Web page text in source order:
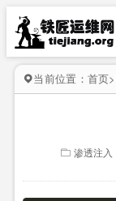
当前位置： 首页>
渗透注入